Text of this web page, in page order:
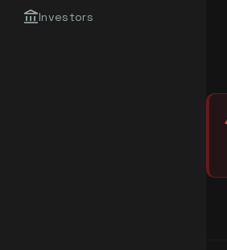
account_balanceInvestors